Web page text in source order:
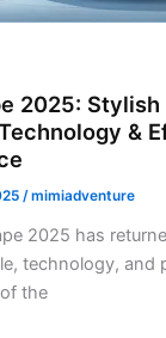
2025: Stylish
&
/mimiadventure
2025 has
technology, and
the